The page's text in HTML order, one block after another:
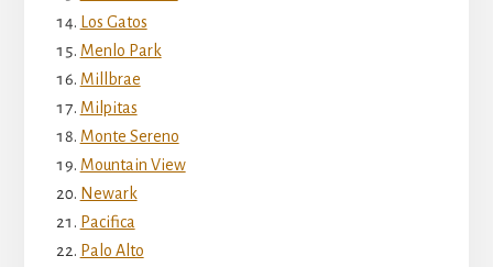
Los Gatos
Menlo Park
Millbrae
Milpitas
Monte Sereno
Mountain View
Newark
Pacifica
Palo Alto